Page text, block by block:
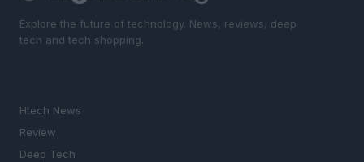
Explore the future of technology. News, reviews, deep
tech and tech shopping.
Htech News
Review
Deep Tech